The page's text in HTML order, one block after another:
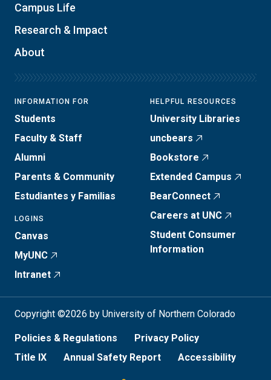
Campus Life
Research & Impact
About
INFORMATION FOR
Students
Faculty & Staff
Alumni
Parents & Community
Estudiantes y Familias
LOGINS
Canvas
MyUNC
Intranet
HELPFUL RESOURCES
University Libraries
uncbears
Bookstore
Extended Campus
BearConnect
Careers at UNC
Student Consumer
Information
Copyright ©2026 by University of Northern Colorado
Policies & Regulations
Privacy Policy
Title IX
Annual Safety Report Accessibility